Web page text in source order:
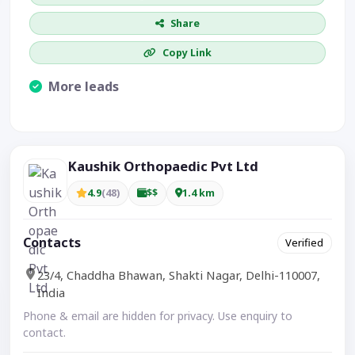
Share
Copy Link
More leads
Kaushik Orthopaedic Pvt Ltd
4.9(48) $$ 1.4 km
Contacts Verified
23/4, Chaddha Bhawan, Shakti Nagar, Delhi-110007,
India
Phone & email are hidden for privacy. Use enquiry to
contact.